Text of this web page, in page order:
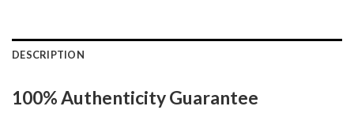
DESCRIPTION
100% Authenticity Guarantee